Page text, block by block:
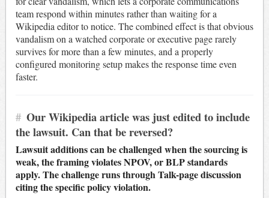
team respond within minutes rather than waiting for a
Wikipedia editor to notice. The combined effect is that obvious
vandalism on a watched corporate or executive page rarely
survives for more than a few minutes, and a properly
configured monitoring setup makes the response time even
faster.
# Our Wikipedia article was just edited to include
the lawsuit. Can that be reversed?
Lawsuit additions can be challenged when the sourcing is
weak, the framing violates NPOV, or BLP standards
apply. The challenge runs through Talk-page discussion
citing the specific policy violation.